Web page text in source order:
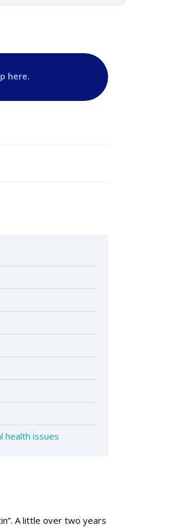
here.
health issues
A little over two years